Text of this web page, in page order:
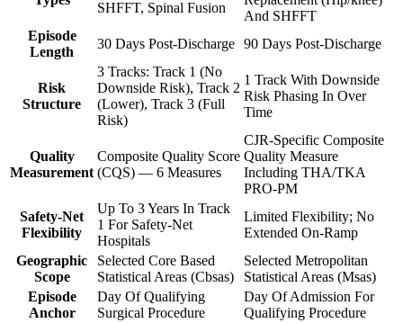
SHFFT, Spinal Fusion
And SHFFT
Episode
Length
30 Days Post-Discharge 90 Days Post-Discharge
Risk
Structure
3 Tracks: Track 1 (No
Downside Risk), Track 2
(Lower), Track 3 (Full
Risk)
1 Track With Downside
Risk Phasing In Over
Time
Quality
Measurement
Composite Quality Score
(CQS) — 6 Measures
CJR-Specific Composite
Quality Measure
Including THA/TKA
PRO-PM
Safety-Net
Flexibility
Up To 3 Years In Track
1 For Safety-Net
Hospitals
Limited Flexibility; No
Extended On-Ramp
Geographic
Scope
Selected Core Based
Statistical Areas (Cbsas)
Selected Metropolitan
Statistical Areas (Msas)
Episode
Anchor
Day Of Qualifying
Surgical Procedure
Day Of Admission For
Qualifying Procedure